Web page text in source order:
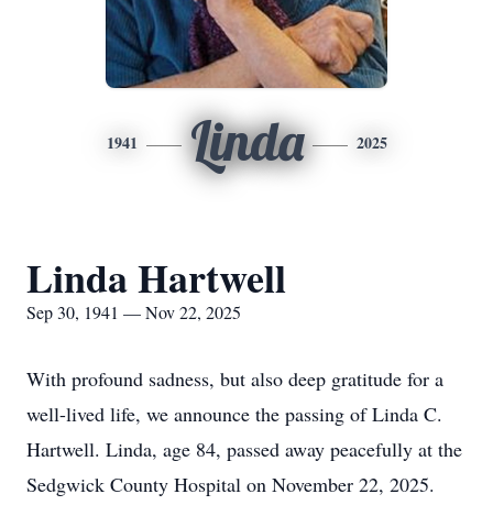
1941 Linda 2025
Linda Hartwell
Sep 30, 1941 — Nov 22, 2025
With profound sadness, but also deep gratitude for a
well-lived life, we announce the passing of Linda C.
Hartwell. Linda, age 84, passed away peacefully at the
Sedgwick County Hospital on November 22, 2025.